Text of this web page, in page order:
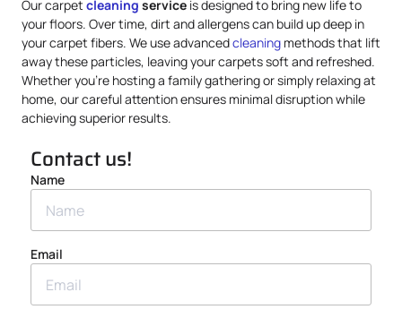
Our carpet cleaning service is designed to bring new life to
your floors. Over time, dirt and allergens can build up deep in
your carpet fibers. We use advancedcleaning methods that lift
away these particles, leaving your carpets soft and refreshed.
Whether you’re hosting a family gathering or simply relaxing at
home, our careful attention ensures minimal disruption while
achieving superior results.
Contact us!
Name
Email